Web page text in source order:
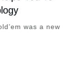
was a new